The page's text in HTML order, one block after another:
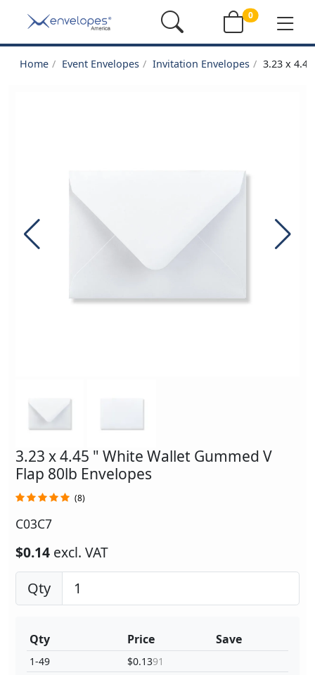
0
Home Event Envelopes Invitation Envelopes 3.23 x
3.23 x 4.45 " White Wallet Gummed V
Flap 80lb Envelopes
(8)
C03C7
$0.14 excl. VAT
Qty
Qty
1-49
Price
$0.1391
Save